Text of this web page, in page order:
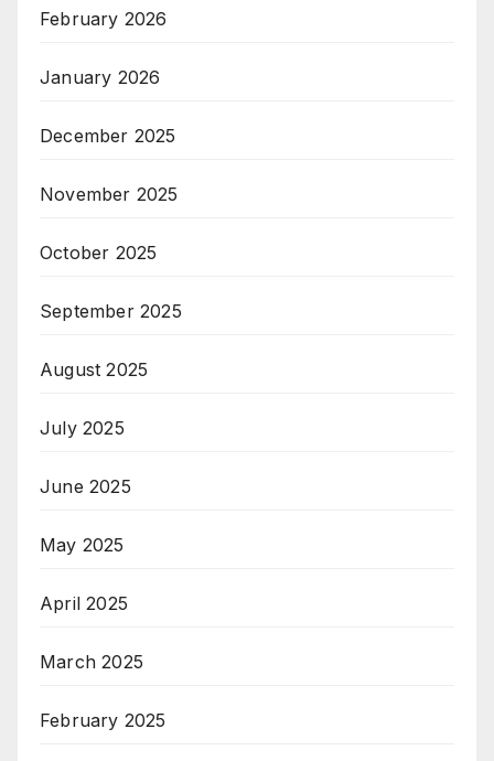
February 2026
January 2026
December 2025
November 2025
October 2025
September 2025
August 2025
July 2025
June 2025
May 2025
April 2025
March 2025
February 2025